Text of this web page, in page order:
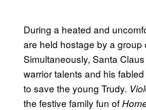
During a heated and
are held hostage by a
Simultaneously, Santa
warrior talents and his
to save the young Trudy.
the festive family fun of